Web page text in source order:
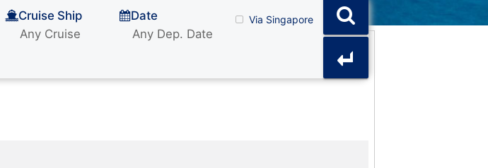
Cruise Ship Date Via Singapore